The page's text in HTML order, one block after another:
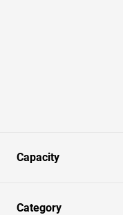
Capacity
Category